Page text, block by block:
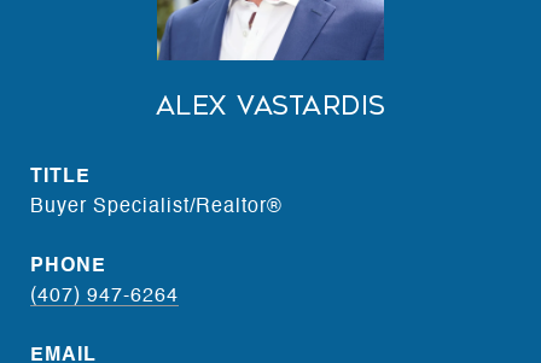
Alex Vastardis
TITLE
Buyer Specialist/Realtor®
PHONE
(407) 947-6264
EMAIL